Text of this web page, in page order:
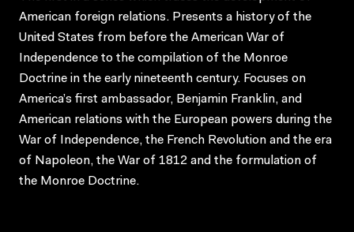
American foreign relations. Presents a history of the
United States from before the American War of
Independence to the compilation of the Monroe
Doctrine in the early nineteenth century. Focuses on
America’s first ambassador, Benjamin Franklin, and
American relations with the European powers during the
War of Independence, the French Revolution and the era
of Napoleon, the War of 1812 and the formulation of
the Monroe Doctrine.